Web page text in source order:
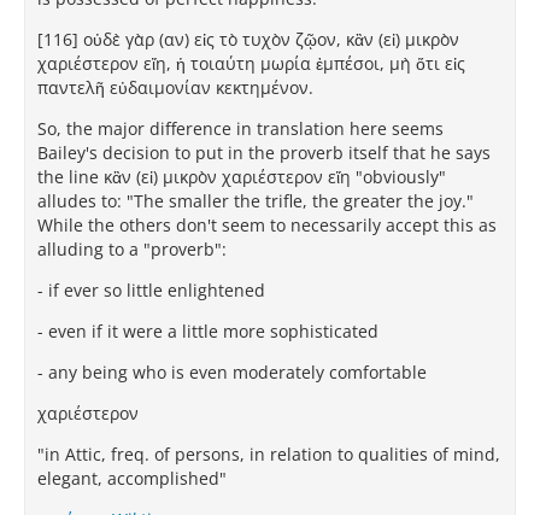
[116] οὐδὲ γὰρ (αν) εἰς τὸ τυχὸν ζῷον, κἂν (εἰ) μικρὸν
χαριέστερον εἴη, ἡ τοιαύτη μωρία ἐμπέσοι, μὴ ὅτι εἰς
παντελῆ εὐδαιμονίαν κεκτημένον.
So, the major difference in translation here seems
Bailey's decision to put in the proverb itself that he says
the line κἂν (εἰ) μικρὸν χαριέστερον εἴη "obviously"
alludes to: "The smaller the trifle, the greater the joy."
While the others don't seem to necessarily accept this as
alluding to a "proverb":
- if ever so little enlightened
- even if it were a little more sophisticated
- any being who is even moderately comfortable
χαριέστερον
"in Attic, freq. of persons, in relation to qualities of mind,
elegant, accomplished"